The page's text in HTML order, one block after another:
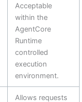
Acceptable
within the
AgentCore
Runtime
controlled
execution
environment.
Allows requests